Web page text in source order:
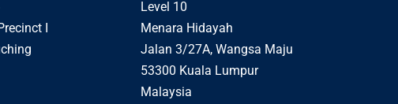
I
Level 10
Menara Hidayah
Jalan 3/27A, Wangsa Maju
53300 Kuala Lumpur
Malaysia